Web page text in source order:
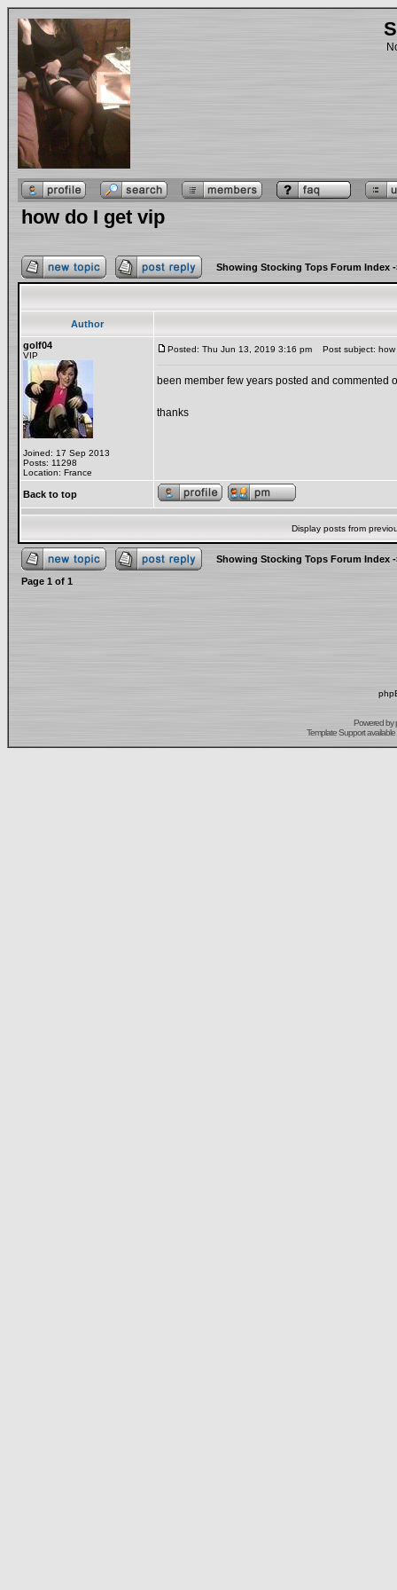
how do I get vip
Showing Stocking Tops Forum Index
Author
golf04
VIP
Joined: 17 Sep 2013
Posts: 11298
Location: France
Posted: Thu Jun 13, 2019 3:16 pm Post subject: how
been member few years posted and commented
thanks
Back to top
Display posts from
Showing Stocking Tops Forum Index
Page 1 of 1
Powered by
Template Support